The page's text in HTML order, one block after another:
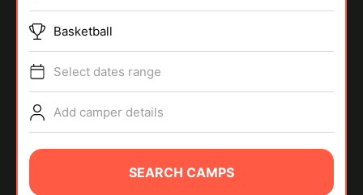
SPORTS
ABOUT
Basketball
Select dates range
Add camper details
SEARCH CAMPS